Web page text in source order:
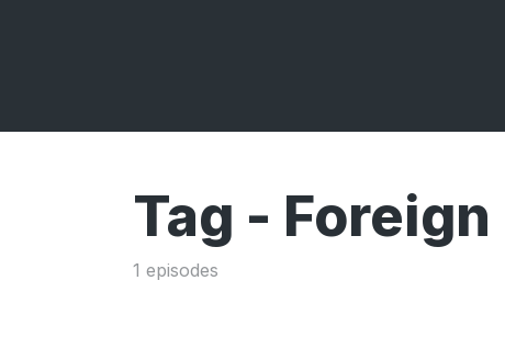
Tag -
1 episodes